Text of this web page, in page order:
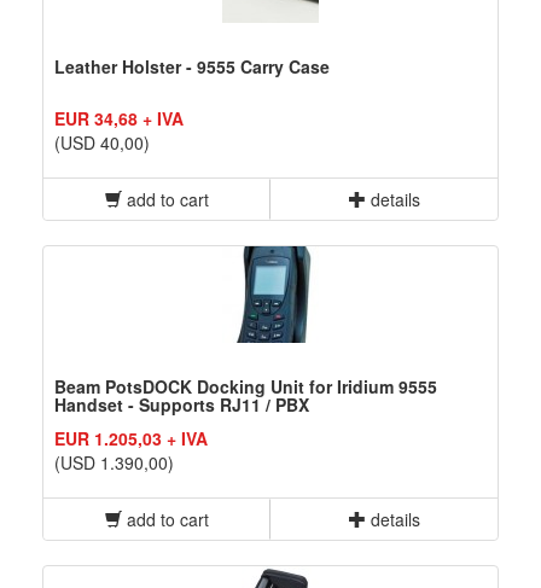
Leather Holster - 9555 Carry Case
EUR 34,68 + IVA
(USD 40,00)
add to cart details
Beam PotsDOCK Docking Unit for Iridium 9555
Handset - Supports RJ11 / PBX
EUR 1.205,03 + IVA
(USD 1.390,00)
add to cart details